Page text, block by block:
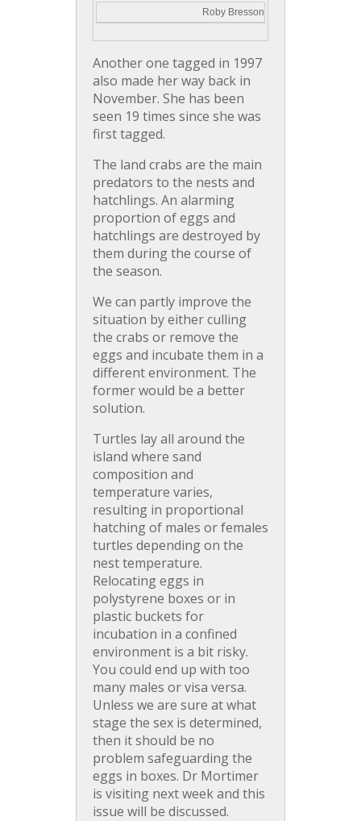
Roby Bresson
Another one tagged in 1997
also made her way back in
November. She has been
seen 19 times since she was
first tagged.
The land crabs are the main
predators to the nests and
hatchlings. An alarming
proportion of eggs and
hatchlings are destroyed by
them during the course of
the season.
We can partly improve the
situation by either culling
the crabs or remove the
eggs and incubate them in a
different environment. The
former would be a better
solution.
Turtles lay all around the
island where sand
composition and
temperature varies,
resulting in proportional
hatching of males or females
turtles depending on the
nest temperature.
Relocating eggs in
polystyrene boxes or in
plastic buckets for
incubation in a confined
environment is a bit risky.
You could end up with too
many males or visa versa.
Unless we are sure at what
stage the sex is determined,
then it should be no
problem safeguarding the
eggs in boxes. Dr Mortimer
is visiting next week and this
issue will be discussed.